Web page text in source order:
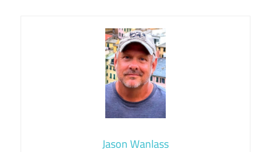
Jason Wanlass